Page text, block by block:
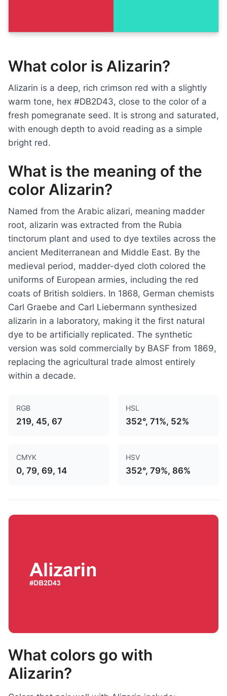
What color is Alizarin?
Alizarin is a deep, rich crimson red with a slightly
warm tone, hex #DB2D43, close to the color of a
fresh pomegranate seed. It is strong and saturated,
with enough depth to avoid reading as a simple
bright red.
What is the meaning of the
color Alizarin?
Named from the Arabic alizari, meaning madder
root, alizarin was extracted from the Rubia
tinctorum plant and used to dye textiles across the
ancient Mediterranean and Middle East. By the
medieval period, madder-dyed cloth colored the
uniforms of European armies, including the red
coats of British soldiers. In 1868, German chemists
Carl Graebe and Carl Liebermann synthesized
alizarin in a laboratory, making it the first natural
dye to be artificially replicated. The synthetic
version was sold commercially by BASF from 1869,
replacing the agricultural trade almost entirely
within a decade.
RGB
219, 45, 67
HSL
352°, 71%, 52%
CMYK
0, 79, 69, 14
HSV
352°, 79%, 86%
What colors go with
Alizarin?